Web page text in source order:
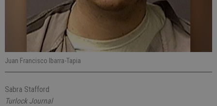
Juan Francisco Ibarra-Tapia
Sabra Stafford
Turlock Journal